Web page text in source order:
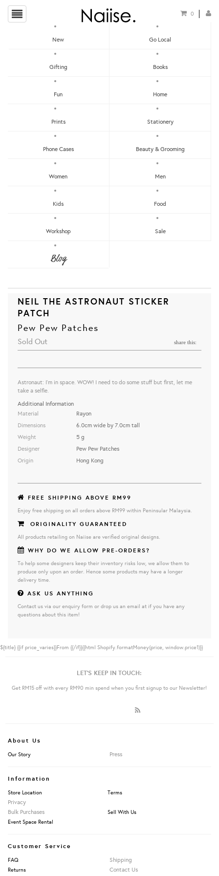
0
New Go Local
Gifting Books
Fun Home
Prints Stationery
Phone Cases Beauty & Grooming
Women Men
Kids Food
Workshop Sale
Blog
NEIL THE ASTRONAUT STICKER
PATCH
Pew Pew Patches
Sold Out share this:
Astronaut: I'm in space. WOW! I need to do some stuff but first, let me
take a selfie.
Additional Information
Material
Dimensions
Weight
Designer
Origin
Rayon
6.0cm wide by 7.0cm tall
5 g
Pew Pew Patches
Hong Kong
FREE SHIPPING ABOVE RM99
Enjoy free shipping on all orders above RM99 within Peninsular Malaysia.
ORIGINALITY GUARANTEED
All products retailing on Naiise are verified original designs.
WHY DO WE ALLOW PRE-ORDERS?
To help some designers keep their inventory risks low, we allow them to
produce only upon an order. Hence some products may have a longer
delivery time.
ASK US ANYTHING
Contact us via our enquiry form or drop us an email at if you have any
questions about this item!
${title} {{if price_varies}}From {{/if}}{{html Shopify.formatMoney(price, window.price1)}}
LET'S KEEP IN TOUCH:
Get RM15 off with every RM90 min spend when you first signup to our Newsletter!
About Us
Our Story Press
Information
Store Location Terms
Privacy
Bulk Purchases
Sell With Us
Event Space Rental
Customer Service
FAQ Shipping
Returns Contact Us